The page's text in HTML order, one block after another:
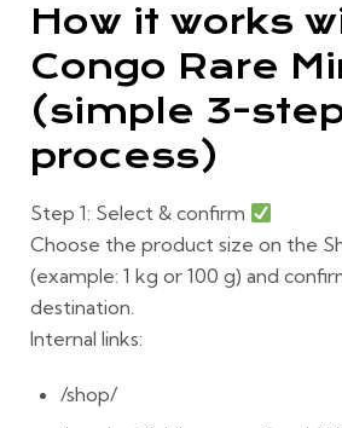
How it works
Congo Rare
(simple 3-
process)
Step 1: Select & confirm
Choose the product size on the
(example: 1 kg or 100 g) and
destination.
Internal links:
/shop/